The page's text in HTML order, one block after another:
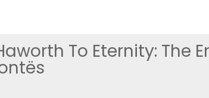
To Eternity: The